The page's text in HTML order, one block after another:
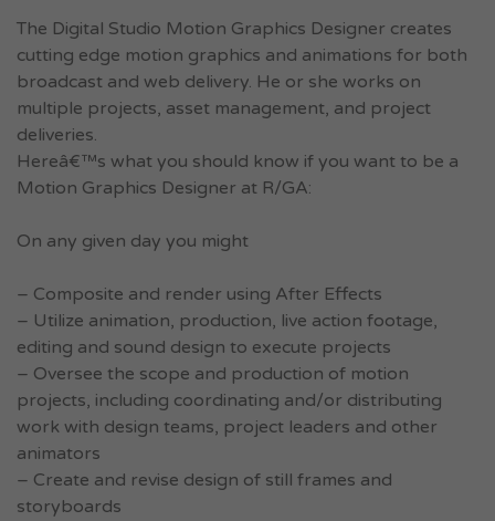
The Digital Studio Motion Graphics Designer creates
cutting edge motion graphics and animations for both
broadcast and web delivery. He or she works on
multiple projects, asset management, and project
deliveries.
Hereâ€™s what you should know if you want to be a
Motion Graphics Designer at R/GA:
On any given day you might
– Composite and render using After Effects
– Utilize animation, production, live action footage,
editing and sound design to execute projects
– Oversee the scope and production of motion
projects, including coordinating and/or distributing
work with design teams, project leaders and other
animators
– Create and revise design of still frames and
storyboards